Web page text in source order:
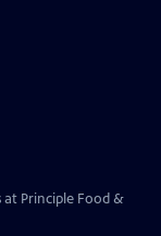
at Principle Food &